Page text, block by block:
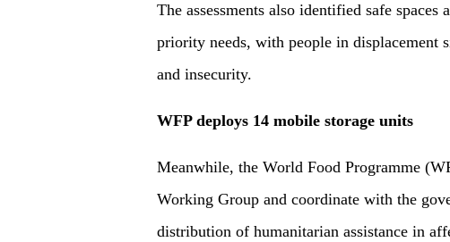
The assessments also identified safe
priority needs, with people in displacement
and insecurity.
WFP deploys 14 mobile storage units
Meanwhile, the World Food Programme
Working Group and coordinate with the
distribution of humanitarian assistance in